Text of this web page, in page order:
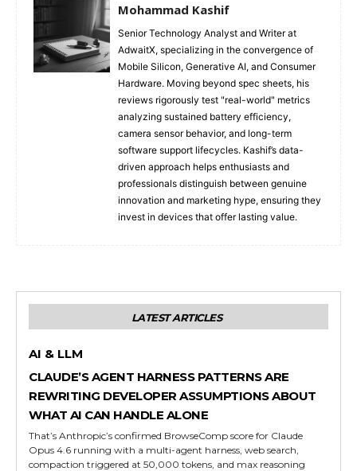
Mohammad Kashif
Senior Technology Analyst and Writer at
AdwaitX, specializing in the convergence of
Mobile Silicon, Generative AI, and Consumer
Hardware. Moving beyond spec sheets, his
reviews rigorously test "real-world" metrics
analyzing sustained battery efficiency,
camera sensor behavior, and long-term
software support lifecycles. Kashif’s data-
driven approach helps enthusiasts and
professionals distinguish between genuine
innovation and marketing hype, ensuring they
invest in devices that offer lasting value.
LATEST ARTICLES
AI & LLM
CLAUDE’S AGENT HARNESS PATTERNS ARE
REWRITING DEVELOPER ASSUMPTIONS ABOUT
WHAT AI CAN HANDLE ALONE
That’s Anthropic’s confirmed BrowseComp score for Claude
Opus 4.6 running with a multi-agent harness, web search,
compaction triggered at 50,000 tokens, and max reasoning